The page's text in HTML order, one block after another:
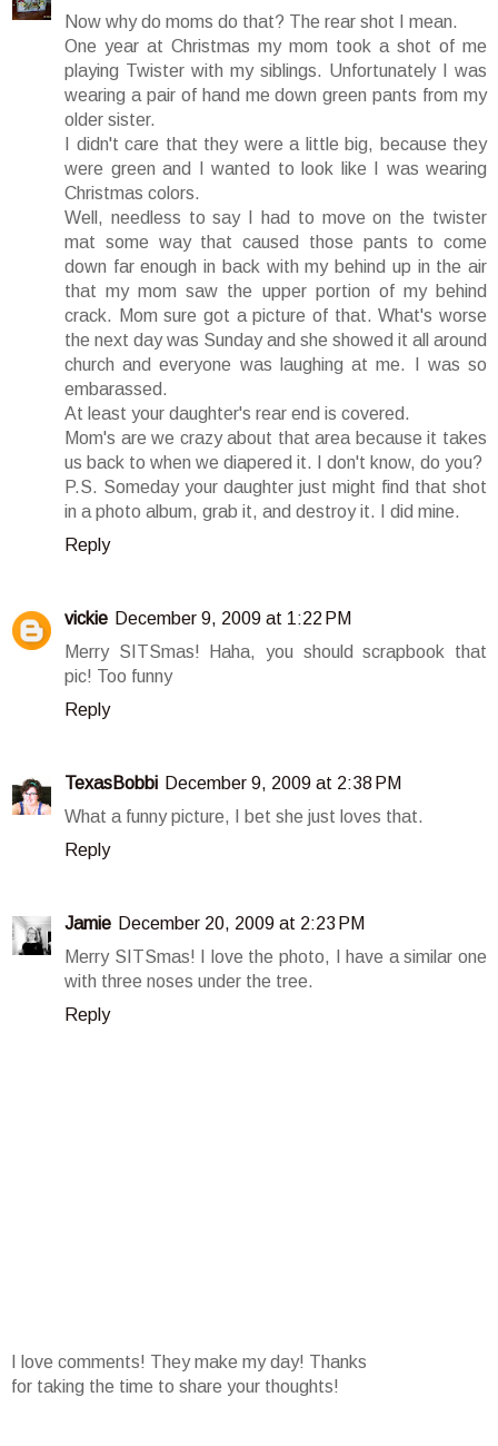
Now why do moms do that? The rear shot I mean.
One year at Christmas my mom took a shot of me
playing Twister with my siblings. Unfortunately I was
wearing a pair of hand me down green pants from my
older sister.
I didn't care that they were a little big, because they
were green and I wanted to look like I was wearing
Christmas colors.
Well, needless to say I had to move on the twister
mat some way that caused those pants to come
down far enough in back with my behind up in the air
that my mom saw the upper portion of my behind
crack. Mom sure got a picture of that. What's worse
the next day was Sunday and she showed it all around
church and everyone was laughing at me. I was so
embarassed.
At least your daughter's rear end is covered.
Mom's are we crazy about that area because it takes
us back to when we diapered it. I don't know, do you?
P.S. Someday your daughter just might find that shot
in a photo album, grab it, and destroy it. I did mine.
Reply
vickie December 9, 2009 at 1:22 PM
Merry SITSmas! Haha, you should scrapbook that
pic! Too funny
Reply
TexasBobbi December 9, 2009 at 2:38 PM
What a funny picture, I bet she just loves that.
Reply
Jamie December 20, 2009 at 2:23 PM
Merry SITSmas! I love the photo, I have a similar one
with three noses under the tree.
Reply
I love comments! They make my day! Thanks
for taking the time to share your thoughts!